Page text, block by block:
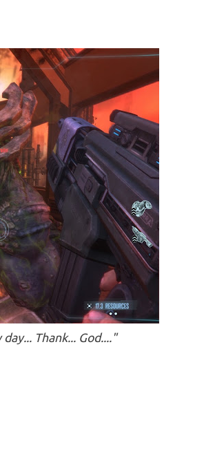
Thank... God...."